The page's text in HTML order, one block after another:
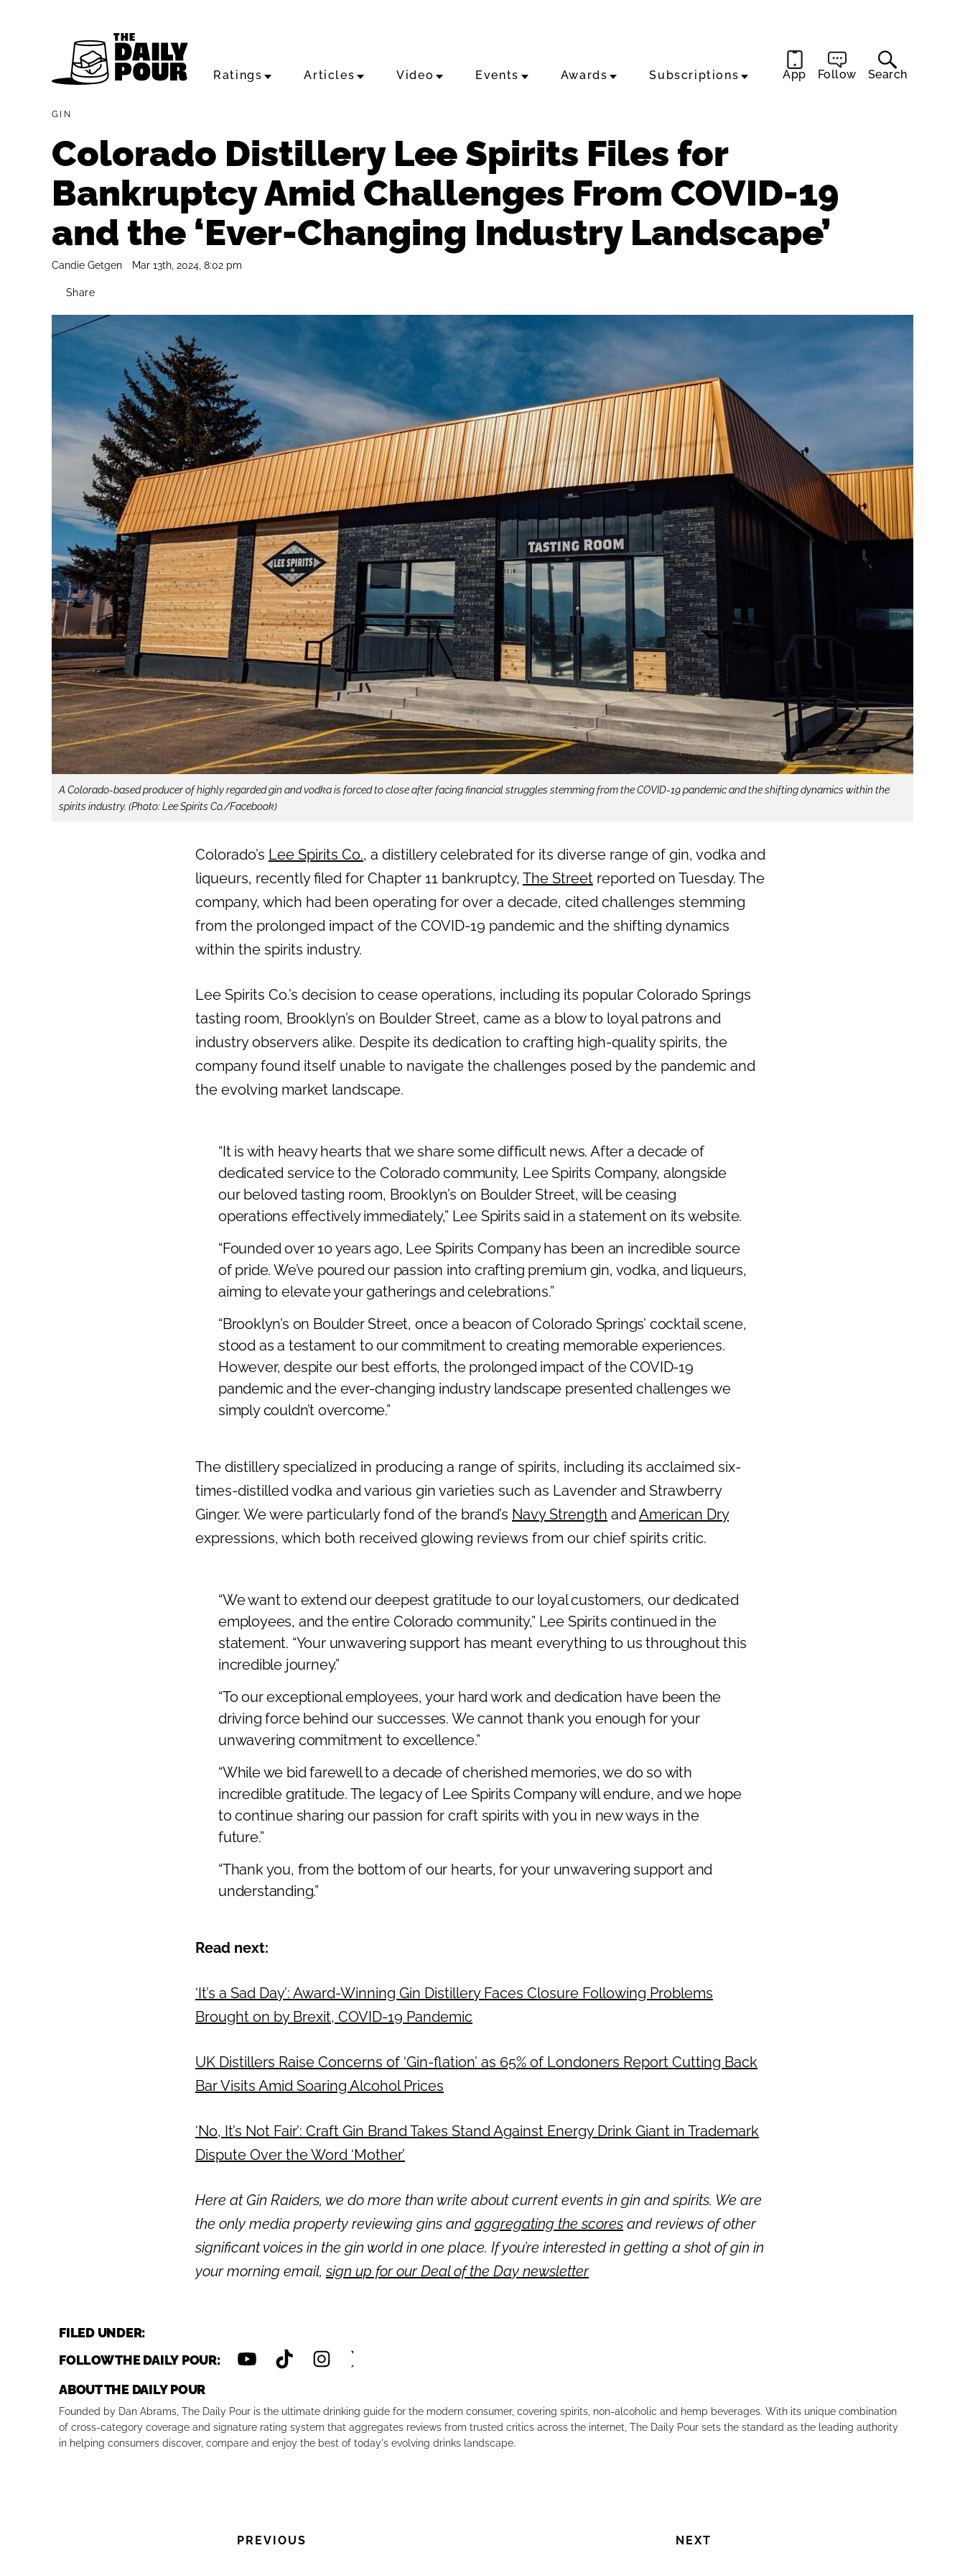
App Follow Search
Ratings Articles Video Events Awards Subscriptions
GIN
Colorado Distillery Lee Spirits Files for
Bankruptcy Amid Challenges From COVID-19
and the ‘Ever-Changing Industry Landscape’
Candie Getgen Mar 13th, 2024, 8:02 pm
Share
A Colorado-based producer of highly regarded gin and vodka is forced to close after facing financial struggles stemming from the COVID-19 pandemic and the shifting dynamics within the
spirits industry. (Photo: Lee Spirits Co./Facebook)
Colorado’s Lee Spirits Co., a distillery celebrated for its diverse range of gin, vodka and
liqueurs, recently filed for Chapter 11 bankruptcy, The Street reported on Tuesday. The
company, which had been operating for over a decade, cited challenges stemming
from the prolonged impact of the COVID-19 pandemic and the shifting dynamics
within the spirits industry.
Lee Spirits Co.’s decision to cease operations, including its popular Colorado Springs
tasting room, Brooklyn’s on Boulder Street, came as a blow to loyal patrons and
industry observers alike. Despite its dedication to crafting high-quality spirits, the
company found itself unable to navigate the challenges posed by the pandemic and
the evolving market landscape.
“It is with heavy hearts that we share some difficult news. After a decade of
dedicated service to the Colorado community, Lee Spirits Company, alongside
our beloved tasting room, Brooklyn’s on Boulder Street, will be ceasing
operations effectively immediately,” Lee Spirits said in a statement on its website.
“Founded over 10 years ago, Lee Spirits Company has been an incredible source
of pride. We’ve poured our passion into crafting premium gin, vodka, and liqueurs,
aiming to elevate your gatherings and celebrations.”
“Brooklyn’s on Boulder Street, once a beacon of Colorado Springs’ cocktail scene,
stood as a testament to our commitment to creating memorable experiences.
However, despite our best efforts, the prolonged impact of the COVID-19
pandemic and the ever-changing industry landscape presented challenges we
simply couldn’t overcome.”
The distillery specialized in producing a range of spirits, including its acclaimed six-
times-distilled vodka and various gin varieties such as Lavender and Strawberry
Ginger. We were particularly fond of the brand’s Navy Strength andAmerican Dry
expressions, which both received glowing reviews from our chief spirits critic.
“We want to extend our deepest gratitude to our loyal customers, our dedicated
employees, and the entire Colorado community,” Lee Spirits continued in the
statement. “Your unwavering support has meant everything to us throughout this
incredible journey.”
“To our exceptional employees, your hard work and dedication have been the
driving force behind our successes. We cannot thank you enough for your
unwavering commitment to excellence.”
“While we bid farewell to a decade of cherished memories, we do so with
incredible gratitude. The legacy of Lee Spirits Company will endure, and we hope
to continue sharing our passion for craft spirits with you in new ways in the
future.”
“Thank you, from the bottom of our hearts, for your unwavering support and
understanding.”
Read next:
‘It’s a Sad Day’: Award-Winning Gin Distillery Faces Closure Following Problems
Brought on by Brexit, COVID-19 Pandemic
UK Distillers Raise Concerns of ‘Gin-flation’ as 65% of Londoners Report Cutting Back
Bar Visits Amid Soaring Alcohol Prices
‘No, It’s Not Fair’: Craft Gin Brand Takes Stand Against Energy Drink Giant in Trademark
Dispute Over the Word ‘Mother’
Here at Gin Raiders, we do more than write about current events in gin and spirits. We are
the only media property reviewing gins andaggregating the scores and reviews of other
significant voices in the gin world in one place. If you’re interested in getting a shot of gin in
your morning email,sign up for our Deal of the Day newsletter
FILED UNDER:
FOLLOW THE DAILY POUR:
ABOUT THE DAILY POUR
Founded by Dan Abrams, The Daily Pour is the ultimate drinking guide for the modern consumer, covering spirits, non-alcoholic and hemp beverages. With its unique combination
of cross-category coverage and signature rating system that aggregates reviews from trusted critics across the internet, The Daily Pour sets the standard as the leading authority
in helping consumers discover, compare and enjoy the best of today's evolving drinks landscape.
Previous
PREVIOUS NEXT